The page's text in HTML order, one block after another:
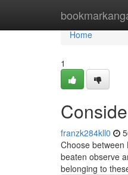
Home
Home
1
franzk284kll0
Choose between
beaten observe
belonging to